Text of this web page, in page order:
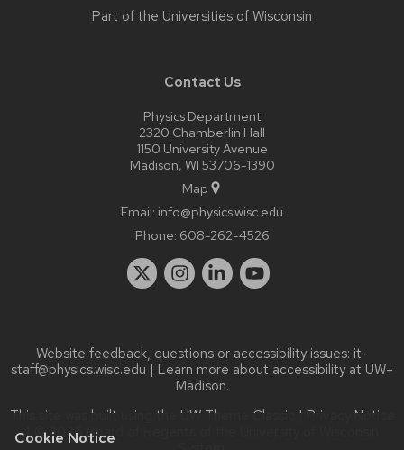
Cookie Notice
Part of the Universities of Wisconsin
Contact Us
Physics Department
2320 Chamberlin Hall
1150 University Avenue
Madison, WI 53706-1390
Map
Email: info@physics.wisc.edu
Phone: 608-262-4526
Website feedback, questions or accessibility issues: it-
staff@physics.wisc.edu | Learn more about accessibility at UW–
Madison.
This site was built using the UW Theme Classic | Privacy Notice
| © 2026 Board of Regents of the